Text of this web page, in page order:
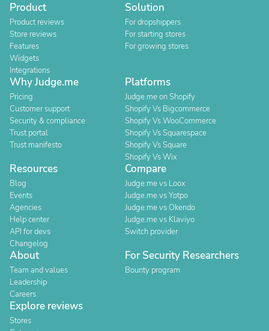
Product
Product reviews
Store reviews
Features
Widgets
Integrations
Solution
For dropshippers
For starting stores
For growing stores
Why Judge.me
Pricing
Customer support
Security & compliance
Trust portal
Trust manifesto
Platforms
Judge.me on Shopify
Shopify Vs Bigcommerce
Shopify Vs WooCommerce
Shopify Vs Squarespace
Shopify Vs Square
Shopify Vs Wix
Resources
Blog
Events
Agencies
Help center
API for devs
Changelog
Compare
Judge.me vs Loox
Judge.me vs Yotpo
Judge.me vs Okendo
Judge.me vs Klaviyo
Switch provider
About
Team and values
Leadership
Careers
For Security Researchers
Bounty program
Explore reviews
Stores